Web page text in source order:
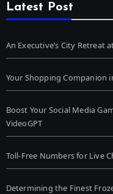
Latest Post
An Executive’s City Retreat
Your Shopping Companion
Boost Your Social Media
VideoGPT
Toll-Free Numbers for Live
Determining the Finest